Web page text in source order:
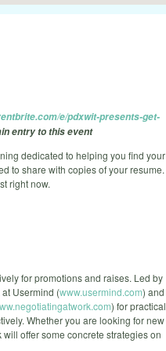
e/pdxwit-presents-get-
entry to this event
dedicated to helping you find your
to share with copies of your resume.
right now.
for promotions and raises. Led by
Usermind (www.usermind.com) and
) for practical
Whether you are looking for new
offer some concrete strategies on